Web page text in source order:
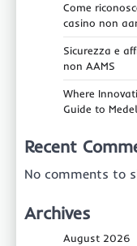
Come
casino non
Sicurezza e
non AAMS
Where
Guide to
Recent
No comments to
Archives
August 2026